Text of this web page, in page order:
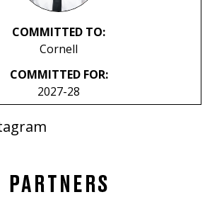
COMMITTED TO:
Cornell
COMMITTED FOR:
2027-28